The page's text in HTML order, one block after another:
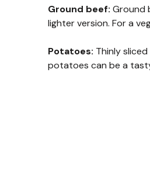
Ground beef: Ground
lighter version. For a
Potatoes: Thinly
potatoes can be a